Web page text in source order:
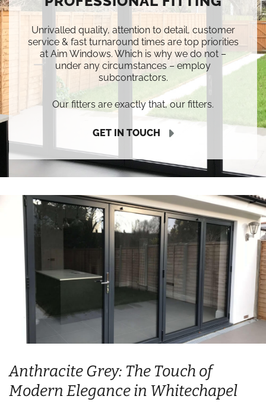
Unrivalled quality, attention to detail, customer
service & fast turnaround times are top priorities
at Aim Windows. Which is why we do not –
under any circumstances – employ
subcontractors.
Our fitters are exactly that, our fitters.
GET IN TOUCH
Anthracite Grey: The Touch of
Modern Elegance in Whitechapel